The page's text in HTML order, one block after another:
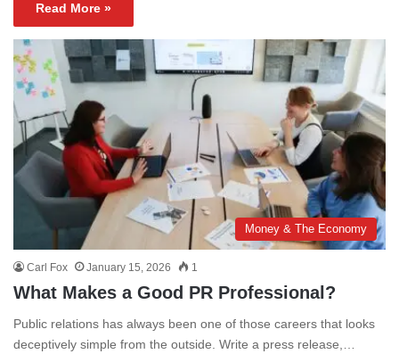
Read More »
Money & The Economy
Carl Fox January 15, 2026 1
What Makes a Good PR Professional?
Public relations has always been one of those careers that looks
deceptively simple from the outside. Write a press release,…